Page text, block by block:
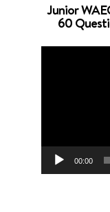
Junior
60
00:00